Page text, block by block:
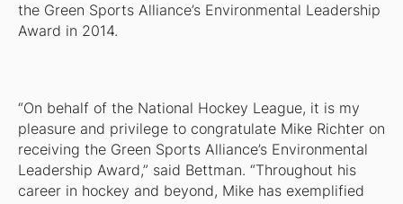
the Green Sports Alliance’s Environmental Leadership
Award in 2014.
“On behalf of the National Hockey League, it is my
pleasure and privilege to congratulate Mike Richter on
receiving the Green Sports Alliance’s Environmental
Leadership Award,” said Bettman. “Throughout his
career in hockey and beyond, Mike has exemplified